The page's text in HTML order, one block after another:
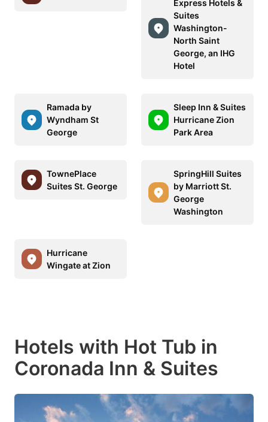
Express Hotels &
Suites
Washington-
North Saint
George, an IHG
Hotel
Ramada by
Wyndham St
George
Sleep Inn & Suites
Hurricane Zion
Park Area
TownePlace
Suites St. George
SpringHill Suites
by Marriott St.
George
Washington
Hurricane
Wingate at Zion
Hotels with Hot Tub in
Coronada Inn & Suites